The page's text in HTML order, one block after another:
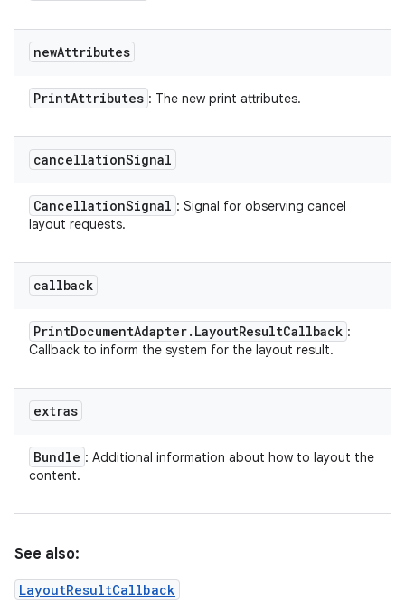
newAttributes
PrintAttributes : The new print attributes.
cancellationSignal
CancellationSignal : Signal for observing cancel
layout requests.
callback
PrintDocumentAdapter. LayoutResultCallback :
Callback to inform the system for the layout result.
extras
Bundle : Additional information about how to layout the
content.
See also:
LayoutResultCallback